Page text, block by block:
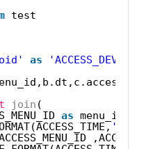
test
as
join (
as menu_id
'%Y-